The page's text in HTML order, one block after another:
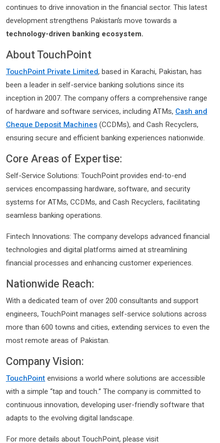
continues to drive innovation in the financial sector. This latest
development strengthens Pakistan’s move towards a
technology-driven banking ecosystem.
About TouchPoint
TouchPoint Private Limited, based in Karachi, Pakistan, has
been a leader in self-service banking solutions since its
inception in 2007. The company offers a comprehensive range
of hardware and software services, including ATMs, Cash and
Cheque Deposit Machines(CCDMs), and Cash Recyclers,
ensuring secure and efficient banking experiences nationwide.
Core Areas of Expertise:
Self-Service Solutions: TouchPoint provides end-to-end
services encompassing hardware, software, and security
systems for ATMs, CCDMs, and Cash Recyclers, facilitating
seamless banking operations.
Fintech Innovations: The company develops advanced financial
technologies and digital platforms aimed at streamlining
financial processes and enhancing customer experiences. ​
Nationwide Reach:
With a dedicated team of over 200 consultants and support
engineers, TouchPoint manages self-service solutions across
more than 600 towns and cities, extending services to even the
most remote areas of Pakistan.
Company Vision:
TouchPoint envisions a world where solutions are accessible
with a simple “tap and touch.” The company is committed to
continuous innovation, developing user-friendly software that
adapts to the evolving digital landscape. ​
For more details about TouchPoint, please visit